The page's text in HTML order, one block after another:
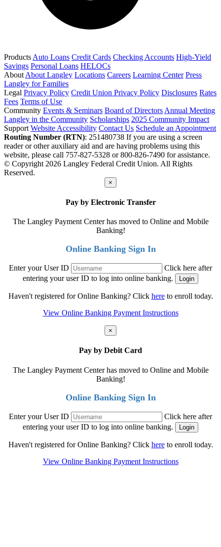
Products Auto Loans Credit Cards Checking Accounts High-Yield
Savings Personal Loans HELOCs
About About Langley Locations Careers Learning Center Press
Langley for Families
Legal Privacy Policy Credit Union Privacy Policy Disclosures Rates
Fees Terms of Use
Community Events & Seminars Board of Directors Annual Meeting
Langley in the Community Scholarships 2025 Community Impact
Support Website Accessibility Contact Us Schedule an Appointment
Routing Number (RTN): 251480738 If you are using a screen
reader or other auxiliary aid and are having problems using this
website, please call 757-827-5328 or 800-826-7490 for assistance.
© Copyright 2026 Langley Federal Credit Union. All Rights
Reserved.
×
Pay by Electronic Transfer
The Langley Payment Center has moved to Online and Mobile
Banking!
Online Banking Sign In
Enter your User ID
Click here after
entering your user ID to log into online banking.
Haven't registered for Online Banking? Click hereto enroll today.
View Online Banking Payment Instructions
×
Pay by Debit Card
The Langley Payment Center has moved to Online and Mobile
Banking!
Online Banking Sign In
Enter your User ID
Click here after
entering your user ID to log into online banking.
Haven't registered for Online Banking? Click hereto enroll today.
View Online Banking Payment Instructions